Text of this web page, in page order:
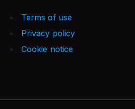
Terms of use
Privacy policy
Cookie notice